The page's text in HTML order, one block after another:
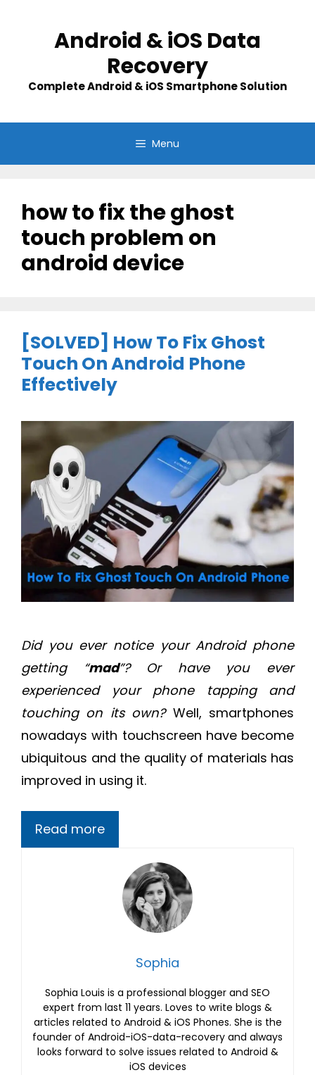
Android & iOS Data
Recovery
Complete Android & iOS Smartphone Solution
Menu
how to fix the ghost
touch problem on
android device
[SOLVED] How To Fix Ghost
Touch On Android Phone
Effectively
Did you ever notice your Android phone
getting “mad”? Or have you ever
experienced your phone tapping and
touching on its own?Well, smartphones
nowadays with touchscreen have become
ubiquitous and the quality of materials has
improved in using it.
Read more
Sophia
Sophia Louis is a professional blogger and SEO
expert from last 11 years. Loves to write blogs &
articles related to Android & iOS Phones. She is the
founder of Android-iOS-data-recovery and always
looks forward to solve issues related to Android &
iOS devices